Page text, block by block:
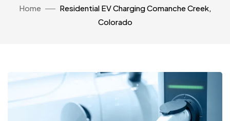
Home
Residential EV Charging Comanche Creek,
Colorado